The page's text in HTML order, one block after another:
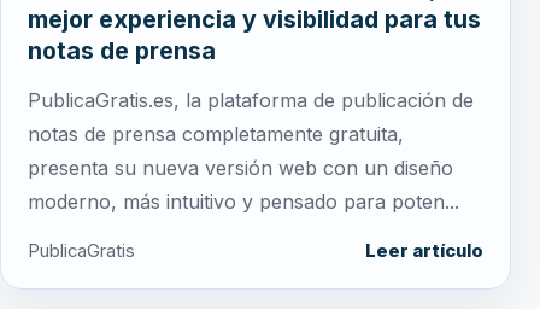
mejor experiencia y visibilidad para tus
notas de prensa
PublicaGratis.es, la plataforma de publicación de
notas de prensa completamente gratuita,
presenta su nueva versión web con un diseño
moderno, más intuitivo y pensado para poten...
PublicaGratis Leer artículo